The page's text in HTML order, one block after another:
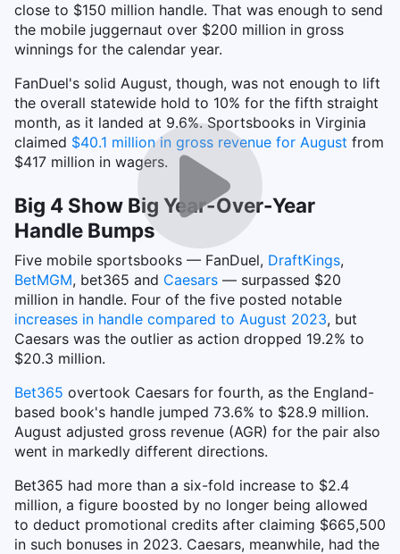
close to $150 million handle. That was enough to send
the mobile juggernaut over $200 million in gross
winnings for the calendar year.
FanDuel's solid August, though, was not enough to lift
the overall statewide hold to 10% for the fifth straight
month, as it landed at 9.6%. Sportsbooks in Virginia
claimed $40.1 million in gross revenue for August from
$417 million in wagers.
Big 4 Show Big Year-Over-Year
Handle Bumps
Five mobile sportsbooks — FanDuel, DraftKings,
BetMGM, bet365 and Caesars — surpassed $20
million in handle. Four of the five posted notable
increases in handle compared to August 2023, but
Caesars was the outlier as action dropped 19.2% to
$20.3 million.
Bet365 overtook Caesars for fourth, as the England-
based book's handle jumped 73.6% to $28.9 million.
August adjusted gross revenue (AGR) for the pair also
went in markedly different directions.
Bet365 had more than a six-fold increase to $2.4
million, a figure boosted by no longer being allowed
to deduct promotional credits after claiming $665,500
in such bonuses in 2023. Caesars, meanwhile, had the